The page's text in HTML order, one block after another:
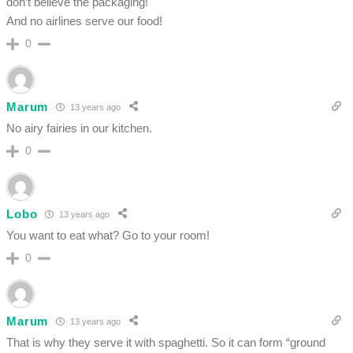
And no airlines serve our food!
0
Marum 13 years ago
No airy fairies in our kitchen.
0
Lobo 13 years ago
You want to eat what? Go to your room!
0
Marum 13 years ago
That is why they serve it with spaghetti. So it can form “ground